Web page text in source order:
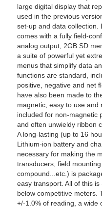
large digital display that
used in the previous
set-up and data collection.
comes with a fully field-
analog output, 2GB SD
a suite of powerful yet
menus that simplify data
functions are standard,
positive, negative and net
have also been made to
magnetic, easy to use
included for non-magnetic
and often unwieldy ribbon
A long-lasting (up to 16
Lithium-ion battery and
necessary for making the
transducers, field
compound...etc.) is
easy transport. All of this
below competitive meters.
+/-1.0% of reading, a wide